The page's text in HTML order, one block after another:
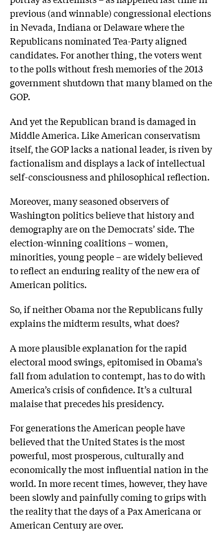
previous (and winnable) congressional elections
in Nevada, Indiana or Delaware where the
Republicans nominated Tea-Party aligned
candidates. For another thing, the voters went
to the polls without fresh memories of the 2013
government shutdown that many blamed on the
GOP.
And yet the Republican brand is damaged in
Middle America. Like American conservatism
itself, the GOP lacks a national leader, is riven by
factionalism and displays a lack of intellectual
self-consciousness and philosophical reflection.
Moreover, many seasoned observers of
Washington politics believe that history and
demography are on the Democrats’ side. The
election-winning coalitions – women,
minorities, young people – are widely believed
to reflect an enduring reality of the new era of
American politics.
So, if neither Obama nor the Republicans fully
explains the midterm results, what does?
A more plausible explanation for the rapid
electoral mood swings, epitomised in Obama’s
fall from adulation to contempt, has to do with
America’s crisis of confidence. It’s a cultural
malaise that precedes his presidency.
For generations the American people have
believed that the United States is the most
powerful, most prosperous, culturally and
economically the most influential nation in the
world. In more recent times, however, they have
been slowly and painfully coming to grips with
the reality that the days of a Pax Americana or
American Century are over.